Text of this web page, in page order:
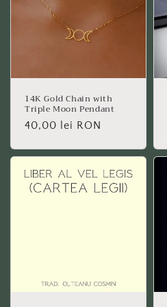
14K Gold Chain with
Triple Moon Pendant
Regular
40,00 lei RON